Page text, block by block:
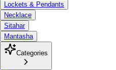
Lockets & Pendants
Necklace
Sitahar
Mantasha
Categories